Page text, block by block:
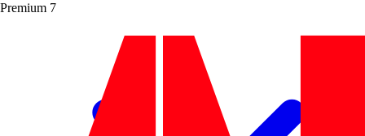
Premium 7